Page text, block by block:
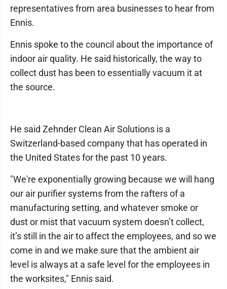
representatives from area businesses to hear from
Ennis.
Ennis spoke to the council about the importance of
indoor air quality. He said historically, the way to
collect dust has been to essentially vacuum it at
the source.
He said Zehnder Clean Air Solutions is a
Switzerland-based company that has operated in
the United States for the past 10 years.
"We're exponentially growing because we will hang
our air purifier systems from the rafters of a
manufacturing setting, and whatever smoke or
dust or mist that vacuum system doesn’t collect,
it’s still in the air to affect the employees, and so we
come in and we make sure that the ambient air
level is always at a safe level for the employees in
the worksites," Ennis said.